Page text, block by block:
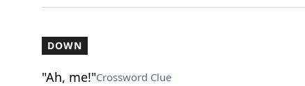
DOWN
"Ah, me!"Crossword Clue